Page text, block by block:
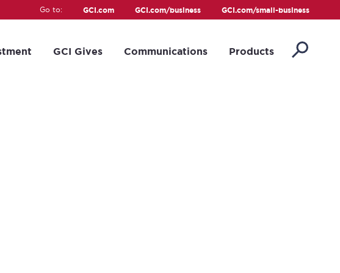
Go to: GCI.com GCI.com/business GCI.com/small-business
GCI Gives Communications Products